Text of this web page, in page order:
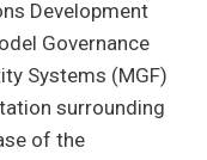
Development
Governance
Systems (MGF)
surrounding
of the